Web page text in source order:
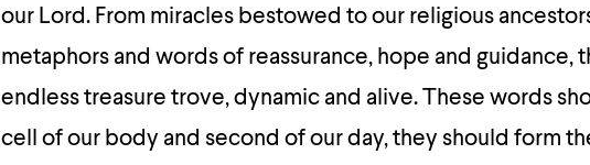
our Lord. From miracles bestowed to our religious
metaphors and words of reassurance, hope and guidance,
endless treasure trove, dynamic and alive. These words
cell of our body and second of our day, they should form